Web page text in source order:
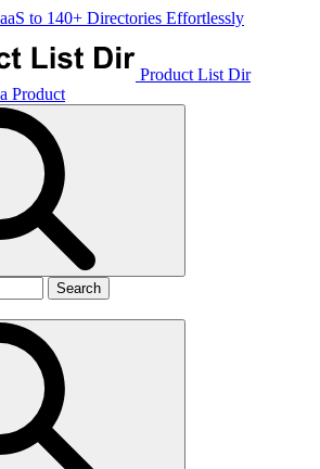
to 140+ Directories Effortlessly
Product List Dir
Product
Search